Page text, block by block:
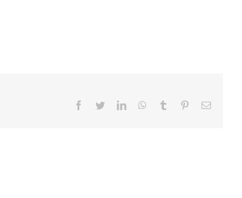
Facebook
TwitterLinkedInWhatsApp
Tumblr PinterestEmail